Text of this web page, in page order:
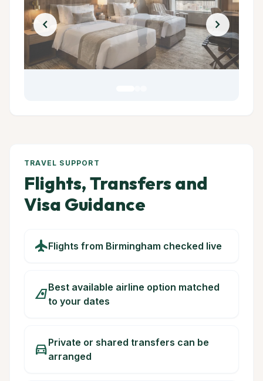
chevron_left chevron_right
TRAVEL SUPPORT
Flights, Transfers and
Visa Guidance
flightFlights from Birmingham checked live
airlinesBest available airline option matched
to your dates
directions_carPrivate or shared transfers can be
arranged